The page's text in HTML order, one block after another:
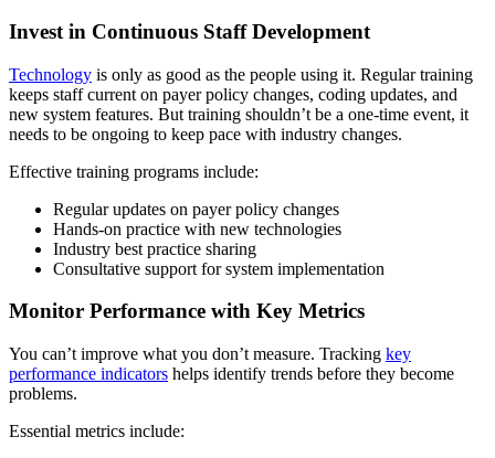
Invest in Continuous Staff Development
Technology is only as good as the people using it. Regular training
keeps staff current on payer policy changes, coding updates, and
new system features. But training shouldn’t be a one-time event, it
needs to be ongoing to keep pace with industry changes.
Effective training programs include:
Regular updates on payer policy changes
Hands-on practice with new technologies
Industry best practice sharing
Consultative support for system implementation
Monitor Performance with Key Metrics
You can’t improve what you don’t measure. Tracking key
performance indicators helps identify trends before they become
problems.
Essential metrics include: